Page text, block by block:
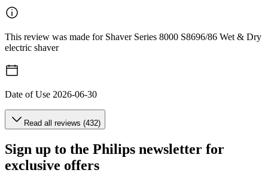
This review was made for Shaver Series 8000 S8696/86 Wet & Dry
electric shaver
Date of Use 2026-06-30
Read all reviews (432)
Sign up to the Philips newsletter for
exclusive offers